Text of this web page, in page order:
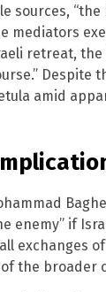
sources,
mediators
retreat,
Despite
amid
enemy” if
exchanges
the broader